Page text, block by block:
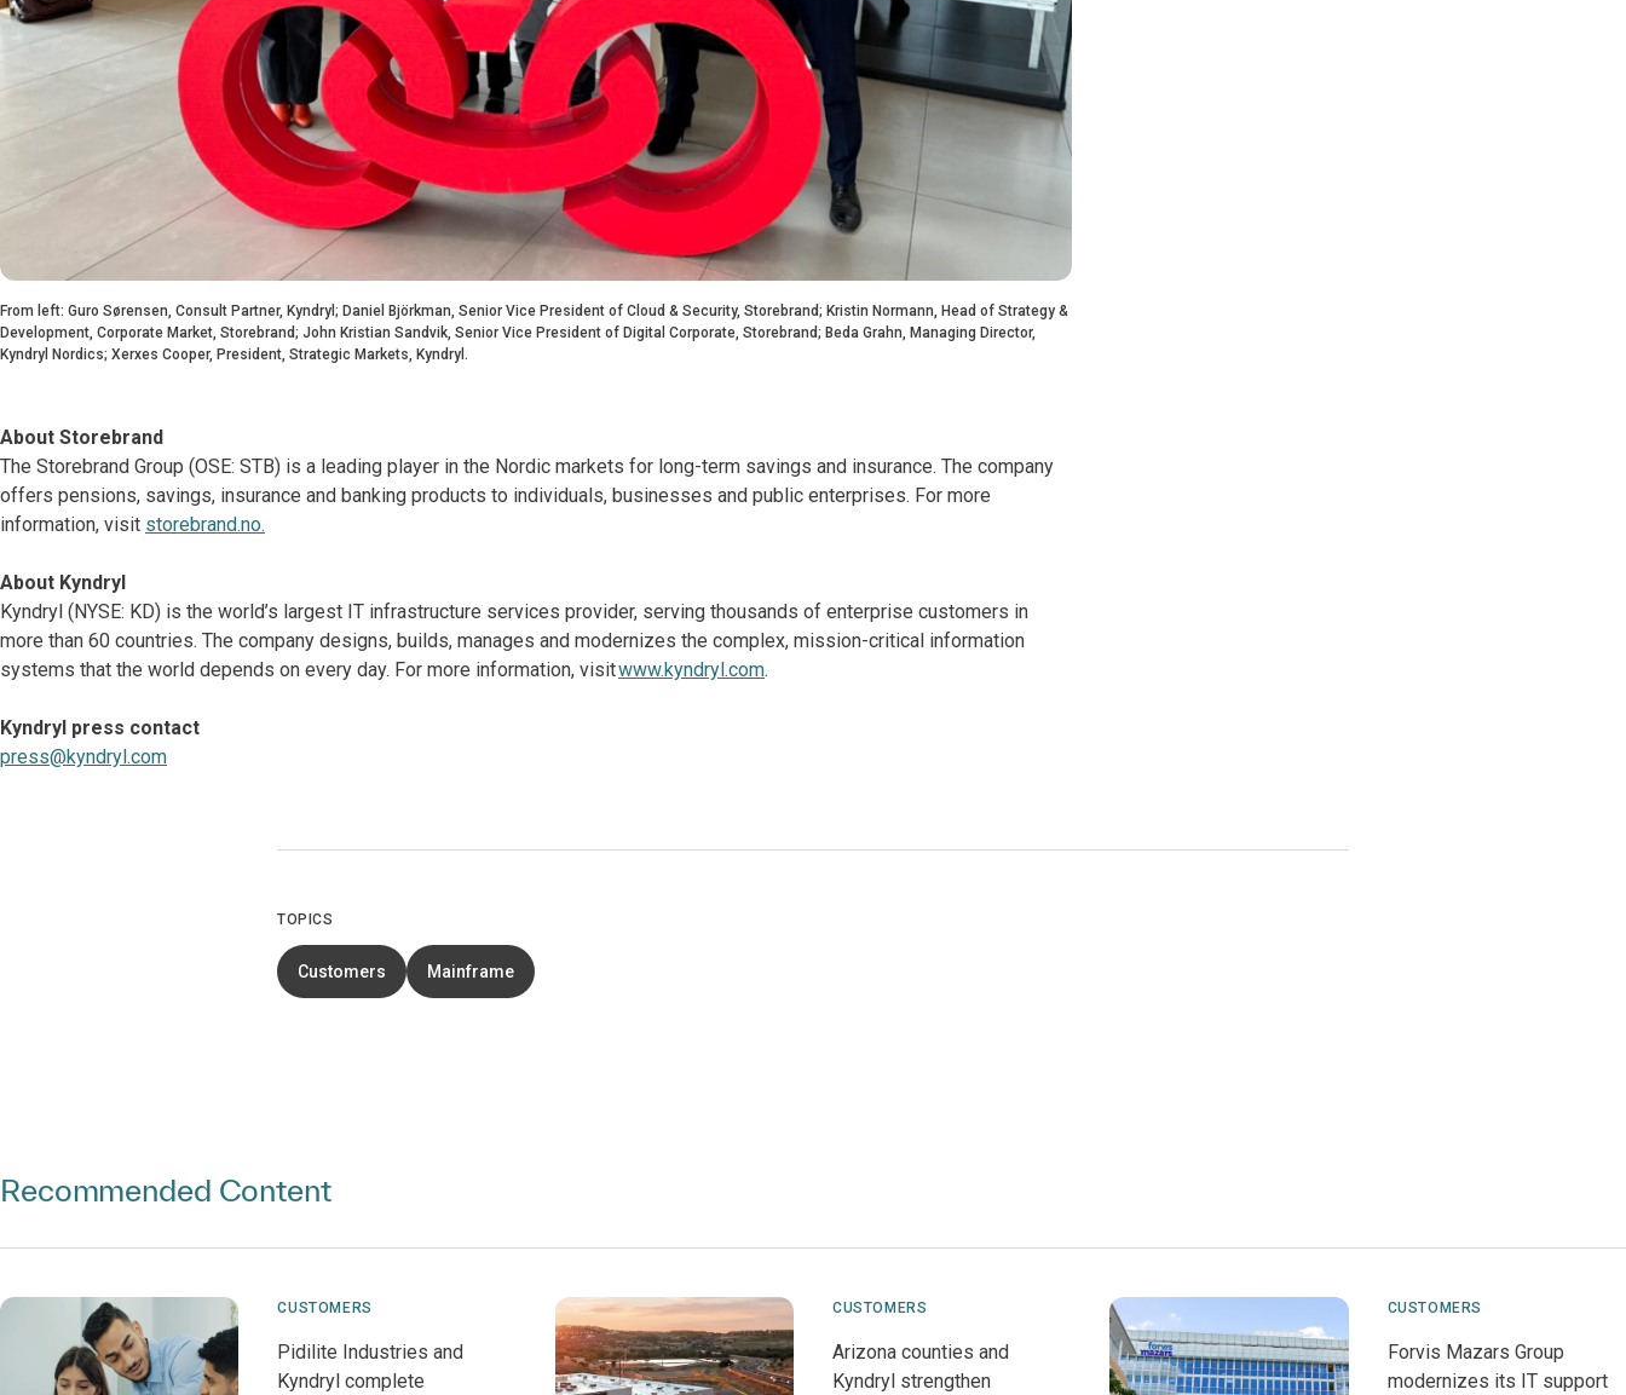
From left: Guro Sørensen, Consult Partner, Kyndryl; Daniel Björkman, Senior Vice President of Cloud & Security, Storebrand; Kristin Normann, Head of Strategy &
Development, Corporate Market, Storebrand; John Kristian Sandvik, Senior Vice President of Digital Corporate, Storebrand; Beda Grahn, Managing Director,
Kyndryl Nordics; Xerxes Cooper, President, Strategic Markets, Kyndryl.
About Storebrand
The Storebrand Group (OSE: STB) is a leading player in the Nordic markets for long-term savings and insurance. The company
offers pensions, savings, insurance and banking products to individuals, businesses and public enterprises. For more
information, visit storebrand.no.
About Kyndryl
Kyndryl (NYSE: KD) is the world’s largest IT infrastructure services provider, serving thousands of enterprise customers in
more than 60 countries. The company designs, builds, manages and modernizes the complex, mission-critical information
systems that the world depends on every day. For more information, visitwww.kyndryl.com.
Kyndryl press contact
press@kyndryl.com
TOPICS
Customers Mainframe
Recommended Content
CUSTOMERS
Pidilite Industries and
Kyndryl complete
CUSTOMERS
Arizona counties and
Kyndryl strengthen
CUSTOMERS
Forvis Mazars Group
modernizes its IT support